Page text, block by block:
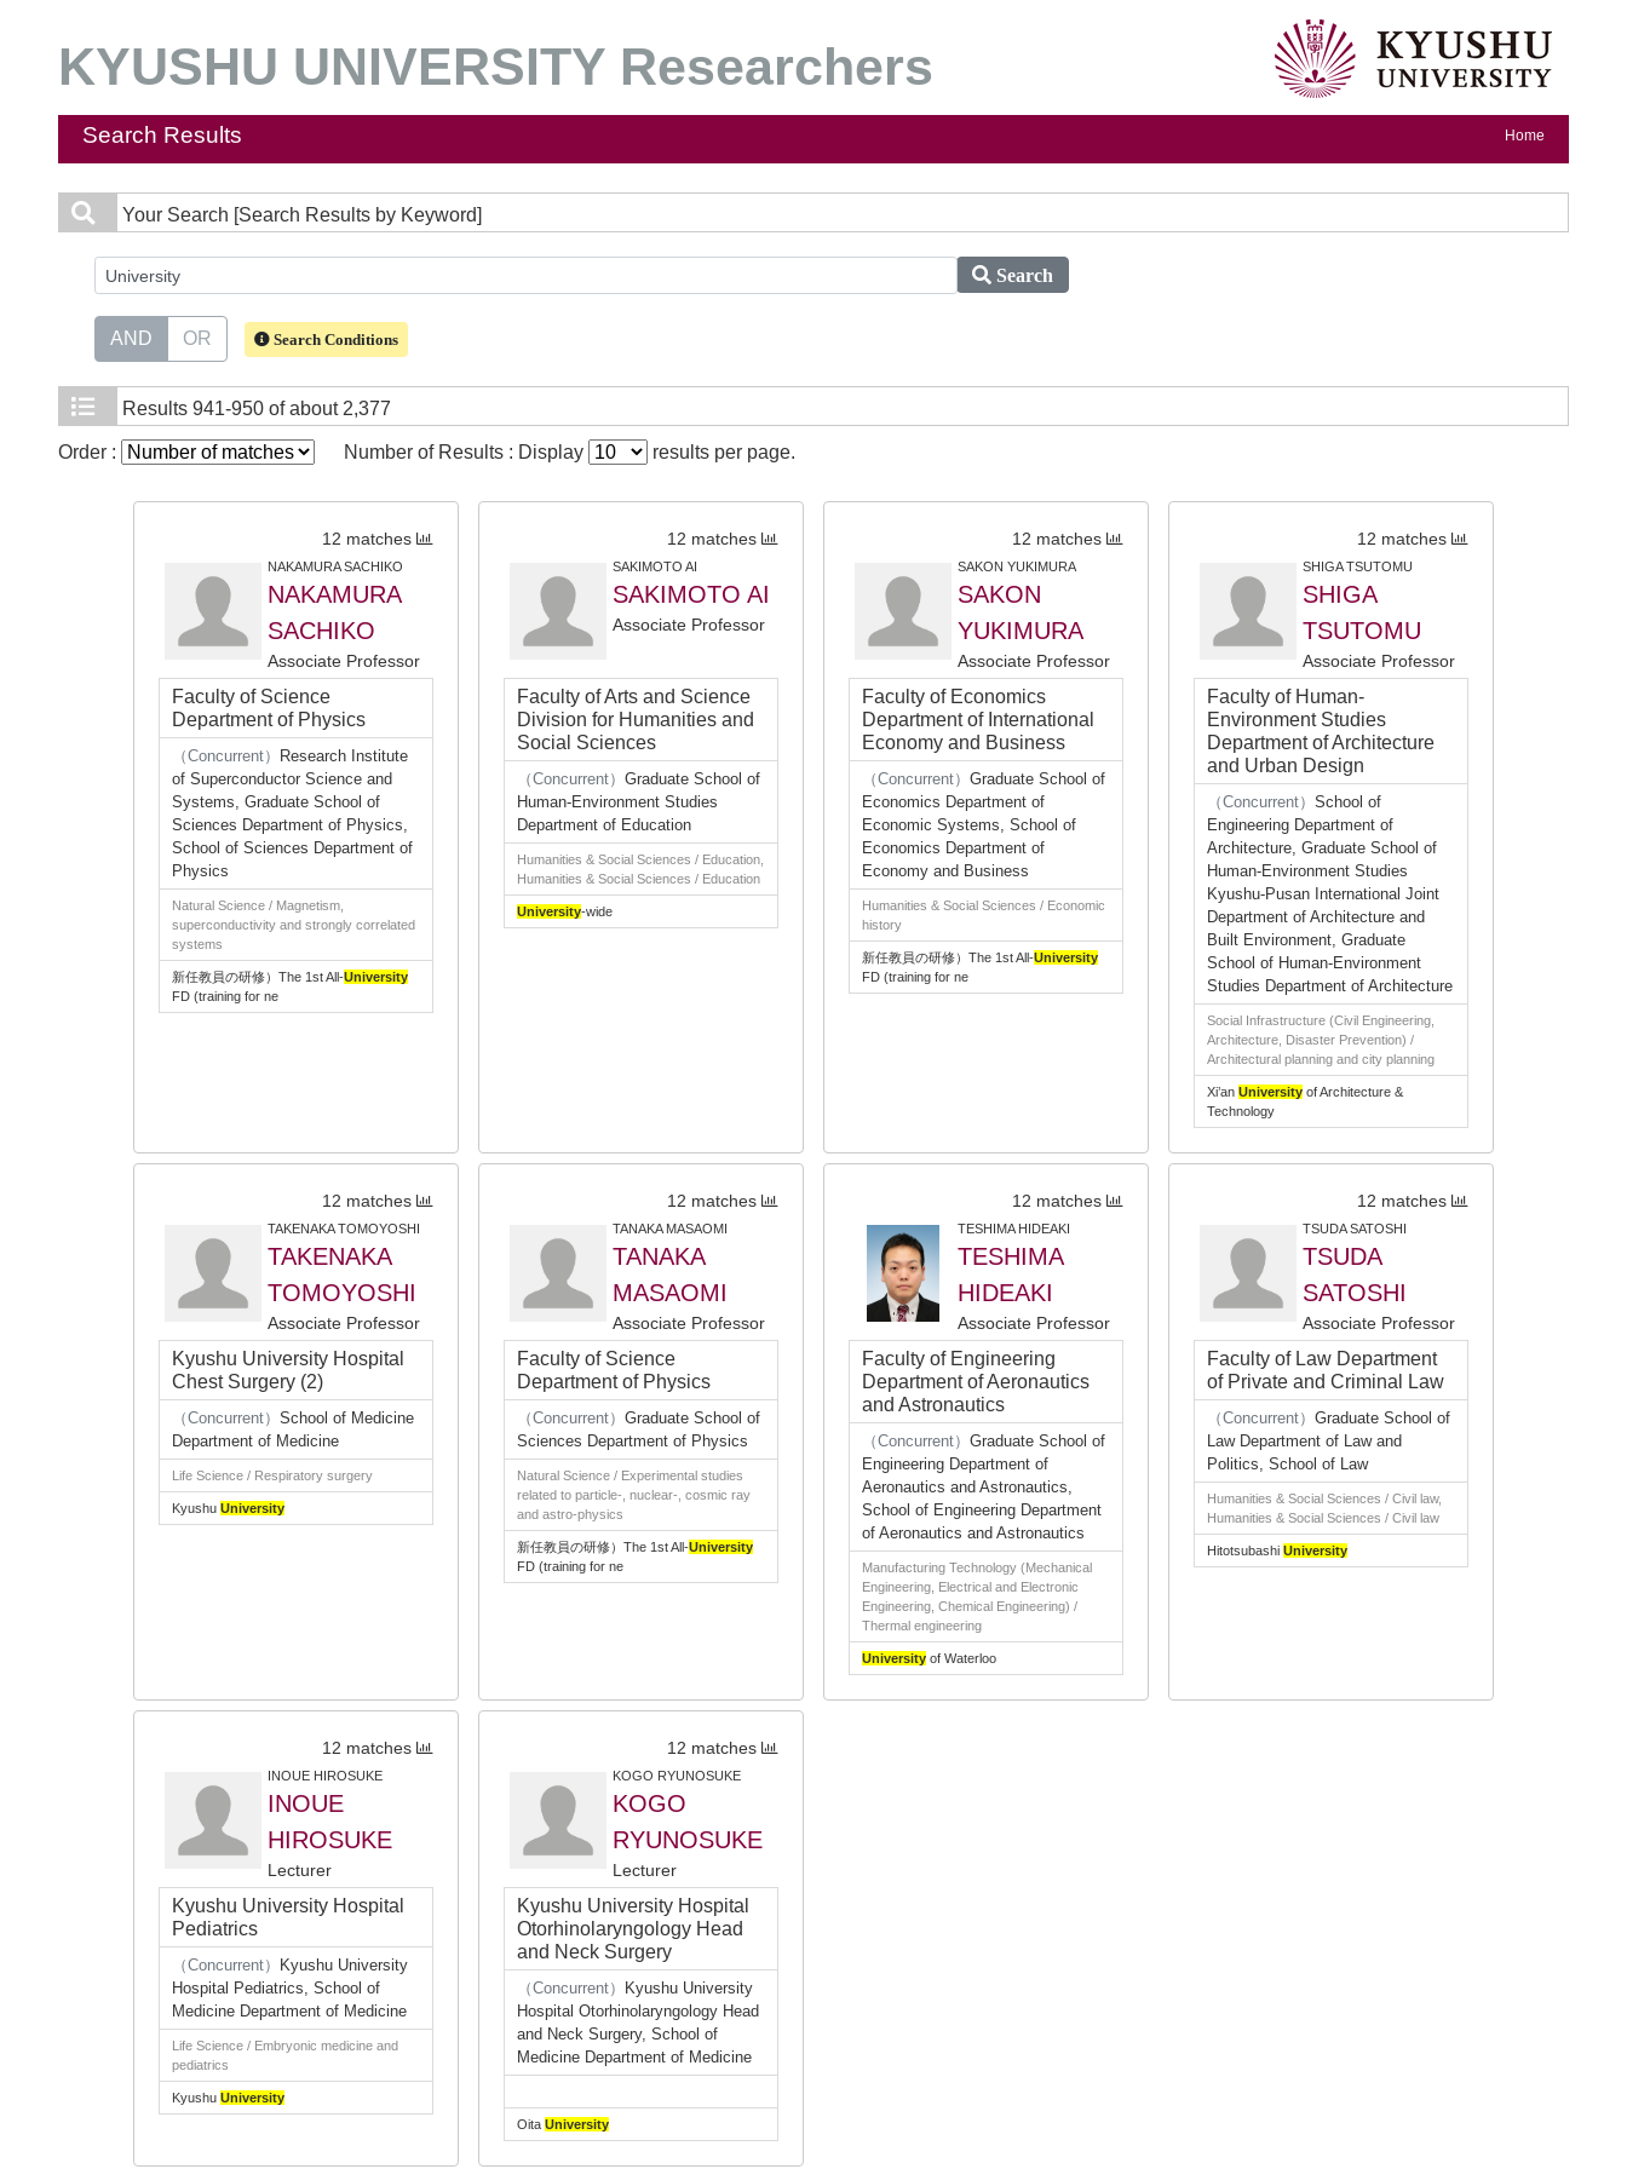
KYUSHU UNIVERSITY Researchers
Search Results Home
Your Search [Search Results by Keyword]
Search
AND OR Search Conditions
Results 941-950 of about 2,377
Order : Number of Results : Display results per page.
12 matches
NAKAMURA SACHIKO
NAKAMURA
SACHIKO
Associate Professor
Faculty of Science
Department of Physics
（Concurrent）
Research Institute
of Superconductor Science and
Systems, Graduate School of
Sciences Department of Physics,
School of Sciences Department of
Physics
Natural Science / Magnetism,
superconductivity and strongly correlated
systems
新任教員の研修）The 1st All-University
FD (training for ne
12 matches
SAKIMOTO AI
SAKIMOTO AI
Associate Professor
Faculty of Arts and Science
Division for Humanities and
Social Sciences
（Concurrent） Graduate School of
Human-Environment Studies
Department of Education
Humanities & Social Sciences / Education,
Humanities & Social Sciences / Education
University-wide
12 matches
SAKON YUKIMURA
SAKON
YUKIMURA
Associate Professor
Faculty of Economics
Department of International
Economy and Business
（Concurrent） Graduate School of
Economics Department of
Economic Systems, School of
Economics Department of
Economy and Business
Humanities & Social Sciences / Economic
history
新任教員の研修）The 1st All-University
FD (training for ne
12 matches
SHIGA TSUTOMU
SHIGA
TSUTOMU
Associate Professor
Faculty of Human-
Environment Studies
Department of Architecture
and Urban Design
（Concurrent） School of
Engineering Department of
Architecture, Graduate School of
Human-Environment Studies
Kyushu-Pusan International Joint
Department of Architecture and
Built Environment, Graduate
School of Human-Environment
Studies Department of Architecture
Social Infrastructure (Civil Engineering,
Architecture, Disaster Prevention) /
Architectural planning and city planning
Xi’an University of Architecture &
Technology
12 matches
TAKENAKA TOMOYOSHI
TAKENAKA
TOMOYOSHI
Associate Professor
Kyushu University Hospital
Chest Surgery (2)
（Concurrent） School of Medicine
Department of Medicine
Life Science / Respiratory surgery
Kyushu University
12 matches
TANAKA MASAOMI
TANAKA
MASAOMI
Associate Professor
Faculty of Science
Department of Physics
（Concurrent） Graduate School of
Sciences Department of Physics
Natural Science / Experimental studies
related to particle-, nuclear-, cosmic ray
and astro-physics
新任教員の研修）The 1st All-University
FD (training for ne
12 matches
TESHIMA HIDEAKI
TESHIMA
HIDEAKI
Associate Professor
Faculty of Engineering
Department of Aeronautics
and Astronautics
（Concurrent） Graduate School of
Engineering Department of
Aeronautics and Astronautics,
School of Engineering Department
of Aeronautics and Astronautics
Manufacturing Technology (Mechanical
Engineering, Electrical and Electronic
Engineering, Chemical Engineering) /
Thermal engineering
University of Waterloo
12 matches
TSUDA SATOSHI
TSUDA
SATOSHI
Associate Professor
Faculty of Law Department
of Private and Criminal Law
（Concurrent） Graduate School of
Law Department of Law and
Politics, School of Law
Humanities & Social Sciences / Civil law,
Humanities & Social Sciences / Civil law
Hitotsubashi University
12 matches
INOUE HIROSUKE
INOUE
HIROSUKE
Lecturer
Kyushu University Hospital
Pediatrics
（Concurrent）
Kyushu University
Hospital Pediatrics, School of
Medicine Department of Medicine
Life Science / Embryonic medicine and
pediatrics
Kyushu University
12 matches
KOGO RYUNOSUKE
KOGO
RYUNOSUKE
Lecturer
Kyushu University Hospital
Otorhinolaryngology Head
and Neck Surgery
（Concurrent）
Kyushu University
Hospital Otorhinolaryngology Head
and Neck Surgery, School of
Medicine Department of Medicine
Oita University